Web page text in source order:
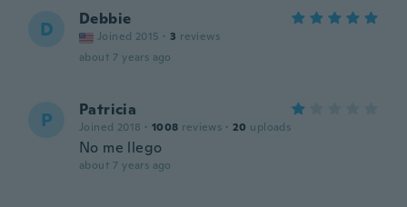
D Debbie
Joined 2015 · 3 reviews
about 7 years ago
P Patricia
Joined 2018 · 1008 reviews · 20 uploads
No me llego
about 7 years ago